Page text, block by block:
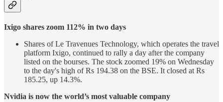
Ixigo shares zoom 112% in two days
Shares of Le Travenues Technology, which operates the travel
platform Ixigo, continued to rally a day after the company
listed on the bourses. The stock zoomed 19% on Wednesday
to the day's high of Rs 194.38 on the BSE. It closed at Rs
185.25, up 14.3%.
Nvidia is now the world’s most valuable company